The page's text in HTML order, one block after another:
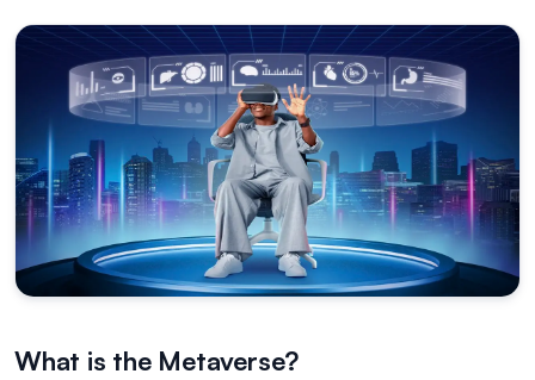
What is the Metaverse?